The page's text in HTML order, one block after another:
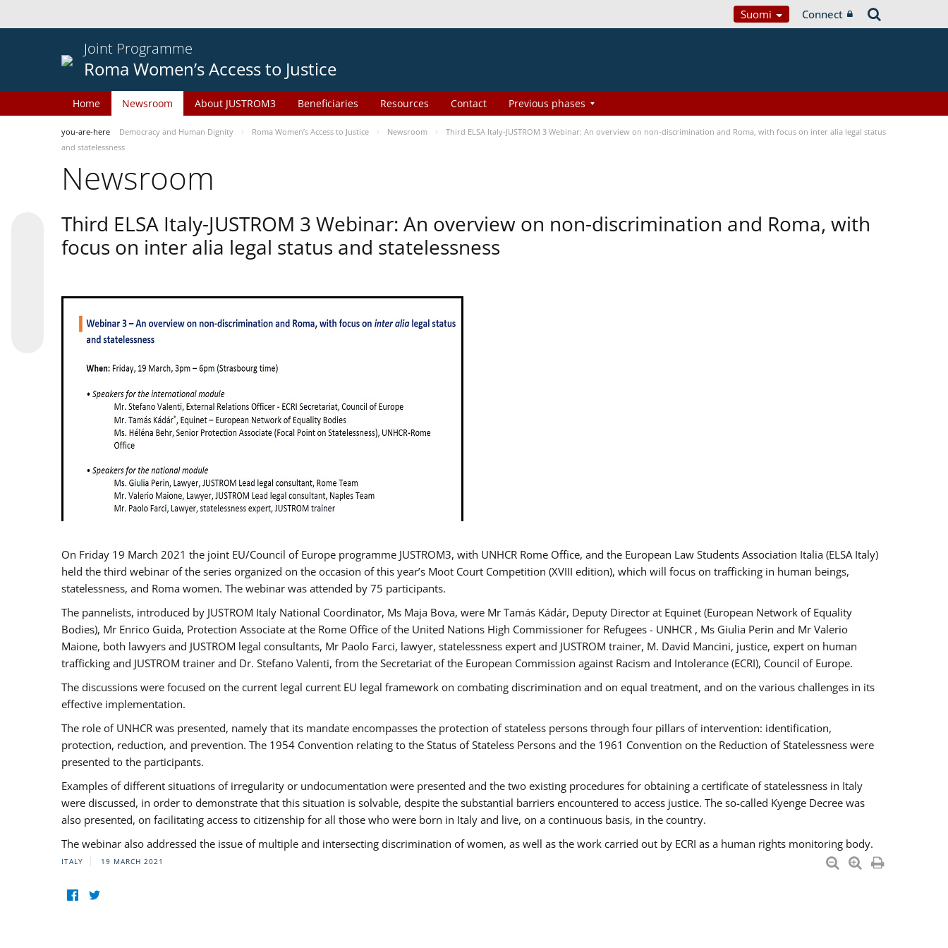
Suomi Connect
Joint Programme
Roma Women’s Access to Justice
Home Newsroom About JUSTROM3 Beneficiaries Resources Contact Previous phases
you-are-here Democracy and Human Dignity Roma Women’s Access to Justice Newsroom
Third ELSA Italy-JUSTROM 3 Webinar: An overview on non-discrimination and Roma, with focus on inter alia legal status
and statelessness
Newsroom
Third ELSA Italy-JUSTROM 3 Webinar: An overview on non-discrimination and Roma, with
focus on inter alia legal status and statelessness
On Friday 19 March 2021 the joint EU/Council of Europe programme JUSTROM3, with UNHCR Rome Office, and the European Law Students Association Italia (ELSA Italy)
held the third webinar of the series organized on the occasion of this year’s Moot Court Competition (XVIII edition), which will focus on trafficking in human beings,
statelessness, and Roma women. The webinar was attended by 75 participants.
The pannelists, introduced by JUSTROM Italy National Coordinator, Ms Maja Bova, were Mr Tamás Kádár, Deputy Director at Equinet (European Network of Equality
Bodies), Mr Enrico Guida, Protection Associate at the Rome Office of the United Nations High Commissioner for Refugees - UNHCR , Ms Giulia Perin and Mr Valerio
Maione, both lawyers and JUSTROM legal consultants, Mr Paolo Farci, lawyer, statelessness expert and JUSTROM trainer, M. David Mancini, justice, expert on human
trafficking and JUSTROM trainer and Dr. Stefano Valenti, from the Secretariat of the European Commission against Racism and Intolerance (ECRI), Council of Europe.
The discussions were focused on the current legal current EU legal framework on combating discrimination and on equal treatment, and on the various challenges in its
effective implementation.
The role of UNHCR was presented, namely that its mandate encompasses the protection of stateless persons through four pillars of intervention: identification,
protection, reduction, and prevention. The 1954 Convention relating to the Status of Stateless Persons and the 1961 Convention on the Reduction of Statelessness were
presented to the participants.
Examples of different situations of irregularity or undocumentation were presented and the two existing procedures for obtaining a certificate of statelessness in Italy
were discussed, in order to demonstrate that this situation is solvable, despite the substantial barriers encountered to access justice. The so-called Kyenge Decree was
also presented, on facilitating access to citizenship for all those who were born in Italy and live, on a continuous basis, in the country.
The webinar also addressed the issue of multiple and intersecting discrimination of women, as well as the work carried out by ECRI as a human rights monitoring body.
ITALY 19 MARCH 2021